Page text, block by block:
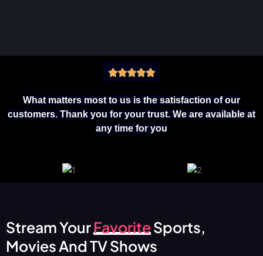
What matters most to us is the satisfaction of our
customers. Thank you for your trust. We are available at
any time for you
Stream YourFavoriteSports,
Movies And TV Shows